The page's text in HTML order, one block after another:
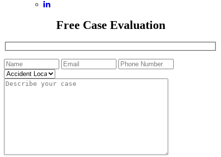
Free Case Evaluation